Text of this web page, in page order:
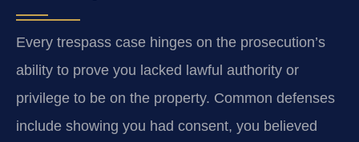
Every trespass case hinges on the prosecution’s
ability to prove you lacked lawful authority or
privilege to be on the property. Common defenses
include showing you had consent, you believed